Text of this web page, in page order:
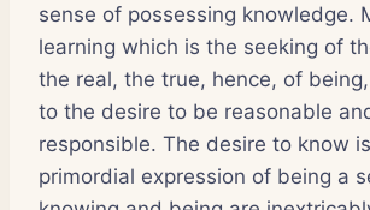
sense of possessing knowledge.
learning which is the seeking of
the real, the true, hence, of
to the desire to be reasonable
responsible. The desire to know
primordial expression of being a